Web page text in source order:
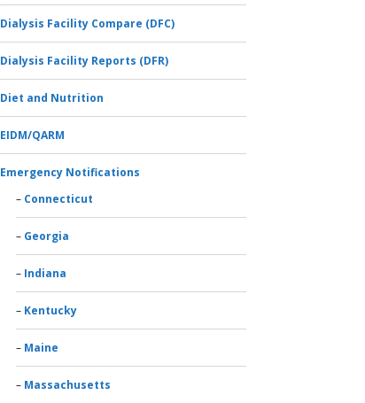
Dialysis Facility Compare (DFC)
Dialysis Facility Reports (DFR)
Diet and Nutrition
EIDM/QARM
Emergency Notifications
Connecticut
Georgia
Indiana
Kentucky
Maine
Massachusetts